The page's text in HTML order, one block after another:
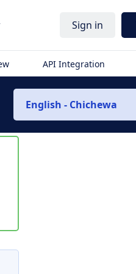
Sign in
API Integration
English - Chichewa